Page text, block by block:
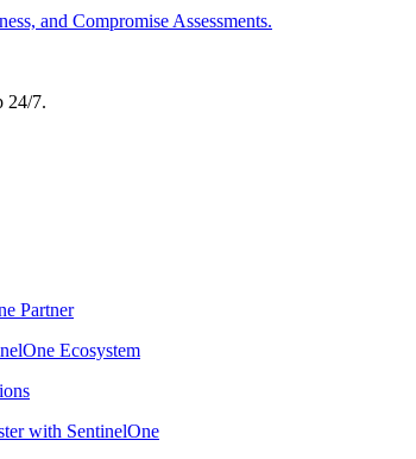
and Compromise Assessments.
24/7.
Partner
Ecosystem
with SentinelOne